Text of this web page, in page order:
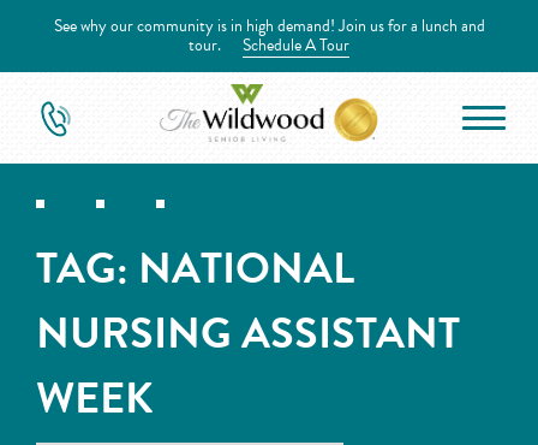
See why our community is in high demand! Join us for a lunch and
tour. Schedule A Tour
TAG: NATIONAL
NURSING ASSISTANT
WEEK